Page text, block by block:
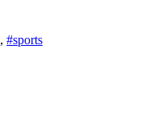
, #sports